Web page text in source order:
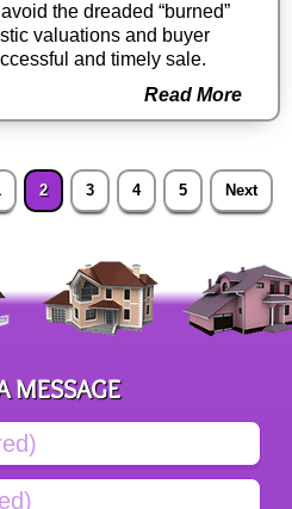
the dreaded “burned”
valuations and buyer
and timely sale.
Read More
2 3 4 5 Next
MESSAGE